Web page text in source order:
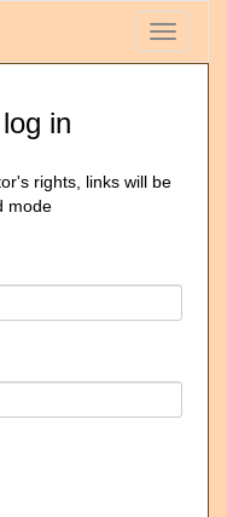
Toggle
in
rights, links will be
mode